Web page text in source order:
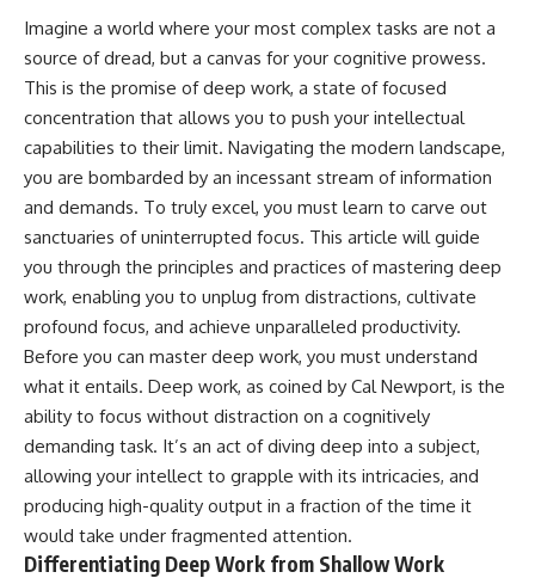
Imagine a world where your most complex tasks are not a
source of dread, but a canvas for your cognitive prowess.
This is the promise of deep work, a state of focused
concentration that allows you to push your intellectual
capabilities to their limit. Navigating the modern landscape,
you are bombarded by an incessant stream of information
and demands. To truly excel, you must learn to carve out
sanctuaries of uninterrupted focus. This article will guide
you through the principles and practices of mastering deep
work, enabling you to unplug from distractions, cultivate
profound focus, and achieve unparalleled productivity.
Before you can master deep work, you must understand
what it entails. Deep work, as coined by Cal Newport, is the
ability to focus without distraction on a cognitively
demanding task. It’s an act of diving deep into a subject,
allowing your intellect to grapple with its intricacies, and
producing high-quality output in a fraction of the time it
would take under fragmented attention.
Differentiating Deep Work from Shallow Work